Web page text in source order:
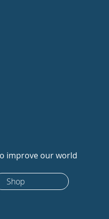
improve our world
Shop